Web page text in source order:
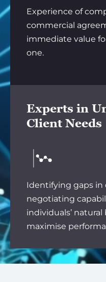
Experience of
commercial
immediate value
one.
Experts in
Client Needs
Identifying gaps in
negotiating
individuals’
maximise